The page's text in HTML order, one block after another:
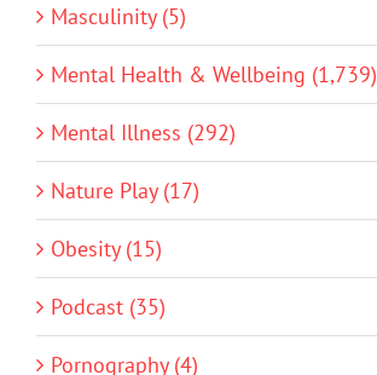
Masculinity (5)
Mental Health & Wellbeing (1,739)
Mental Illness (292)
Nature Play (17)
Obesity (15)
Podcast (35)
Pornography (4)